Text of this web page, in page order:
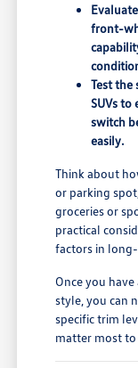
front-
Test the
SUVs
switch
easily.
Think about
or parking
groceries or
practical
factors in
Once you
style, you can
specific trim
matter most